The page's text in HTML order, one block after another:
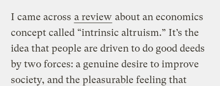
I came across a review about an economics
concept called “intrinsic altruism.” It’s the
idea that people are driven to do good deeds
by two forces: a genuine desire to improve
society, and the pleasurable feeling that